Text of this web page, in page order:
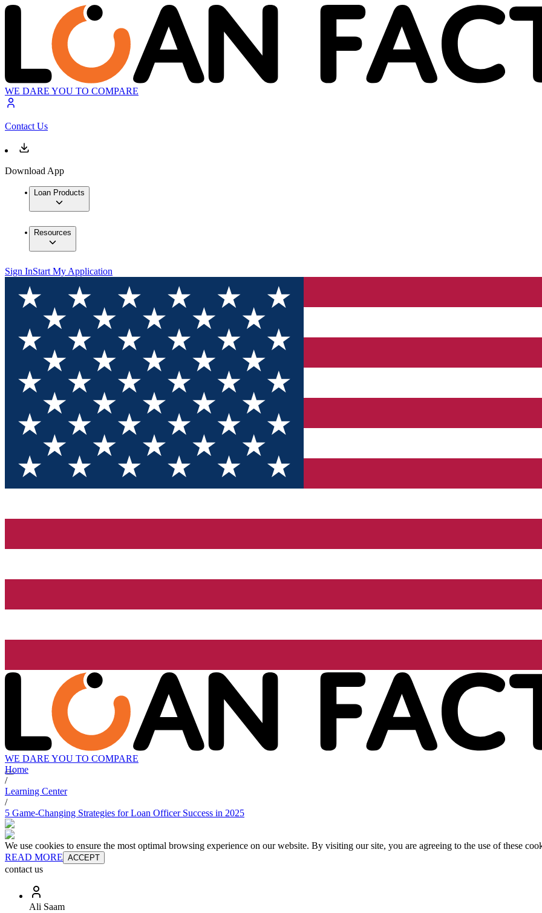
WE DARE YOU TO COMPARE
Contact Us
Download App
Loan Products
Resources
Sign InStart My Application
WE DARE YOU TO COMPARE
Home
/
Learning Center
/
5 Game-Changing Strategies for Loan Officer Success in 2025
We use cookies to ensure the most optimal browsing experience on our website. By visiting our site, you are agreeing to the use of these
READ MORE ACCEPT
contact us
Ali Saam